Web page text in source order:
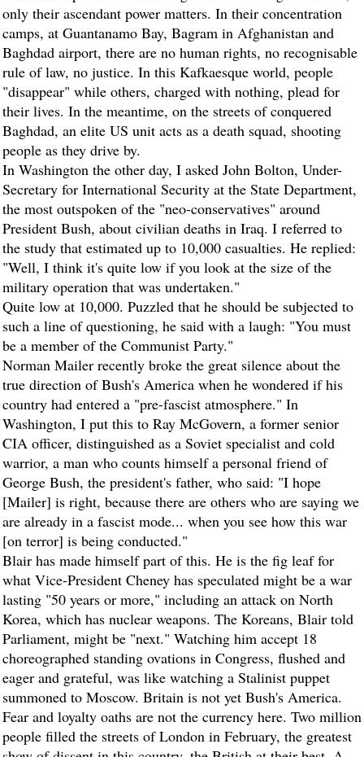
only their ascendant power matters. In their concentration
camps, at Guantanamo Bay, Bagram in Afghanistan and
Baghdad airport, there are no human rights, no recognisable
rule of law, no justice. In this Kafkaesque world, people
"disappear" while others, charged with nothing, plead for
their lives. In the meantime, on the streets of conquered
Baghdad, an elite US unit acts as a death squad, shooting
people as they drive by.
In Washington the other day, I asked John Bolton, Under-
Secretary for International Security at the State Department,
the most outspoken of the "neo-conservatives" around
President Bush, about civilian deaths in Iraq. I referred to
the study that estimated up to 10,000 casualties. He replied:
"Well, I think it's quite low if you look at the size of the
military operation that was undertaken."
Quite low at 10,000. Puzzled that he should be subjected to
such a line of questioning, he said with a laugh: "You must
be a member of the Communist Party."
Norman Mailer recently broke the great silence about the
true direction of Bush's America when he wondered if his
country had entered a "pre-fascist atmosphere." In
Washington, I put this to Ray McGovern, a former senior
CIA officer, distinguished as a Soviet specialist and cold
warrior, a man who counts himself a personal friend of
George Bush, the president's father, who said: "I hope
[Mailer] is right, because there are others who are saying we
are already in a fascist mode... when you see how this war
[on terror] is being conducted."
Blair has made himself part of this. He is the fig leaf for
what Vice-President Cheney has speculated might be a war
lasting "50 years or more," including an attack on North
Korea, which has nuclear weapons. The Koreans, Blair told
Parliament, might be "next." Watching him accept 18
choreographed standing ovations in Congress, flushed and
eager and grateful, was like watching a Stalinist puppet
summoned to Moscow. Britain is not yet Bush's America.
Fear and loyalty oaths are not the currency here. Two million
people filled the streets of London in February, the greatest